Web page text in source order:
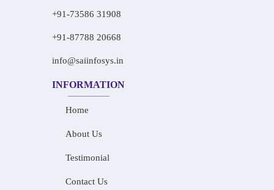
+91-73586 31908
+91-87788 20668
info@saiinfosys.in
INFORMATION
Home
About Us
Testimonial
Contact Us